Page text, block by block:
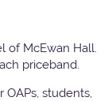
of McEwan Hall.
priceband.
OAPs, students,